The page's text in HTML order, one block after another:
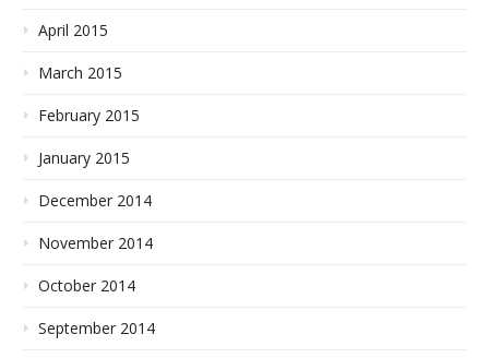
April 2015
March 2015
February 2015
January 2015
December 2014
November 2014
October 2014
September 2014